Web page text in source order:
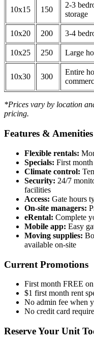
10x15 150
2-3
storage
10x20 200 3-4
10x25 250 Large
10x30 300
Entire
*Prices vary by location
pricing.
Features & Amenities
Flexible rentals:
Specials: First
Climate control:
Security: 24/7
facilities
Access: Gate hours
On-site managers:
eRental: Complete
Mobile app: Easy
Moving supplies:
available on-site
Current Promotions
First month FREE
$1 first month rent
No admin fee when
No credit card
Reserve Your Unit